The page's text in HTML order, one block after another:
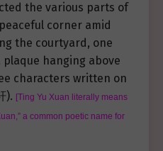
the various parts of
corner amid
the courtyard, one
hanging above
characters written on
). [Ting Yu Xuan literally means
a common poetic name for